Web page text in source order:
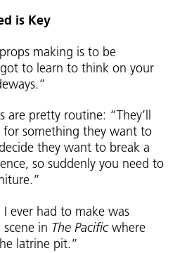
is Key
making is to be
got to learn to think on your
are pretty routine: “They’ll
for something they want to
they want to break a
so suddenly you need to
ever had to make was
in The Pacificwhere
latrine pit.”